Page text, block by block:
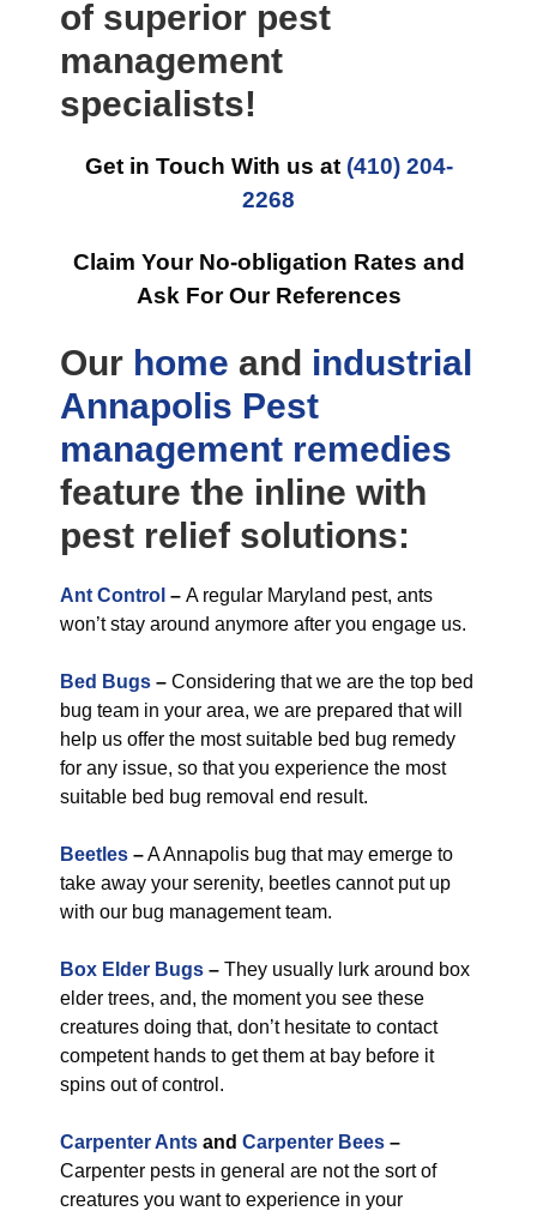
of superior pest
management
specialists!
Get in Touch With us at (410) 204-
2268
Claim Your No-obligation Rates and
Ask For Our References
Our home and industrial
Annapolis Pest
management remedies
feature the inline with
pest relief solutions:
Ant Control – A regular Maryland pest, ants
won’t stay around anymore after you engage us.
Bed Bugs – Considering that we are the top bed
bug team in your area, we are prepared that will
help us offer the most suitable bed bug remedy
for any issue, so that you experience the most
suitable bed bug removal end result.
Beetles –A Annapolis bug that may emerge to
take away your serenity, beetles cannot put up
with our bug management team.
Box Elder Bugs – They usually lurk around box
elder trees, and, the moment you see these
creatures doing that, don’t hesitate to contact
competent hands to get them at bay before it
spins out of control.
Carpenter Ants and Carpenter Bees –
Carpenter pests in general are not the sort of
creatures you want to experience in your